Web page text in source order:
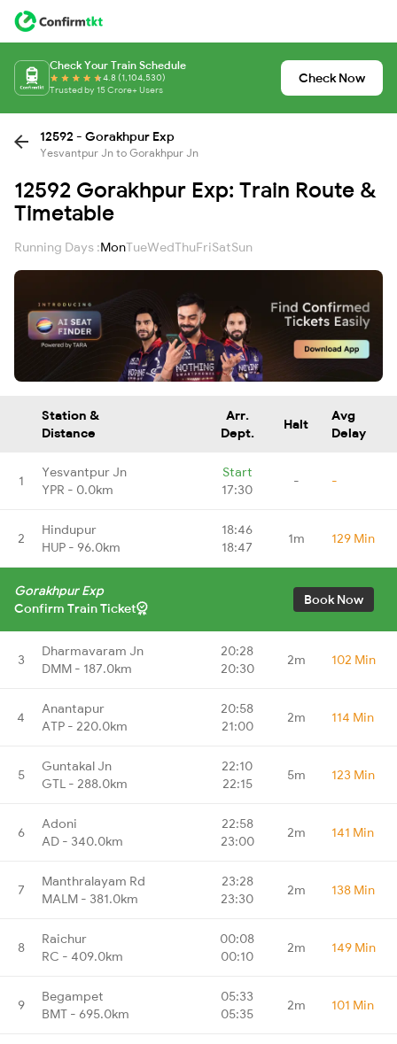
Check Your Train Schedule
4.8 (1,104,530)
Trusted by 15 Crore+ Users
Check Now
12592 - Gorakhpur Exp
Yesvantpur Jn to Gorakhpur Jn
12592 Gorakhpur Exp: Train Route &
Timetable
Running Days :MonTueWedThuFriSatSun
Station &
Distance
Arr.
Dept.
Halt
Avg
Delay
1
Yesvantpur Jn
YPR - 0.0km
Start
17:30
- -
2
Hindupur
HUP - 96.0km
18:46
18:47
1m 129 Min
Gorakhpur Exp
Confirm Train Ticket
Book Now
3
Dharmavaram Jn
DMM - 187.0km
20:28
20:30
2m 102 Min
4
Anantapur
ATP - 220.0km
20:58
21:00
2m 114 Min
5
Guntakal Jn
GTL - 288.0km
22:10
22:15
5m 123 Min
6
Adoni
AD - 340.0km
22:58
23:00
2m 141 Min
7
Manthralayam Rd
MALM - 381.0km
23:28
23:30
2m 138 Min
8
Raichur
RC - 409.0km
00:08
00:10
2m 149 Min
9
Begampet
BMT - 695.0km
05:33
05:35
2m 101 Min